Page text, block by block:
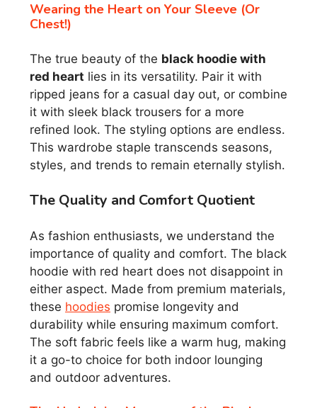
Wearing the Heart on Your Sleeve (Or
Chest!)
The true beauty of the black hoodie with
red heart lies in its versatility. Pair it with
ripped jeans for a casual day out, or combine
it with sleek black trousers for a more
refined look. The styling options are endless.
This wardrobe staple transcends seasons,
styles, and trends to remain eternally stylish.
The Quality and Comfort Quotient
As fashion enthusiasts, we understand the
importance of quality and comfort. The black
hoodie with red heart does not disappoint in
either aspect. Made from premium materials,
these hoodies promise longevity and
durability while ensuring maximum comfort.
The soft fabric feels like a warm hug, making
it a go-to choice for both indoor lounging
and outdoor adventures.